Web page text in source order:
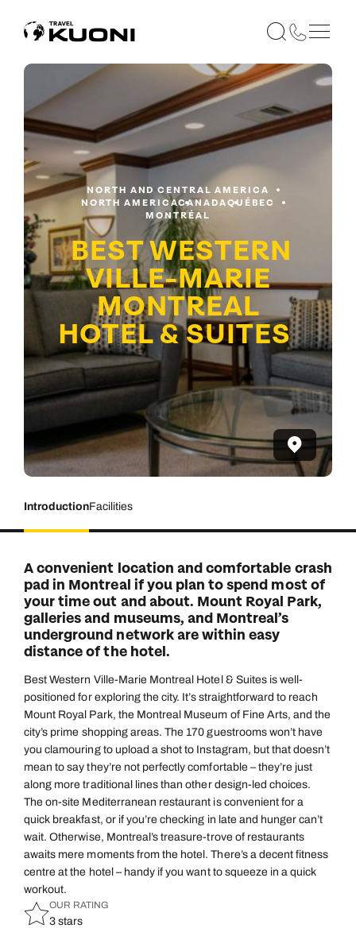
NORTH AND CENTRAL AMERICA
NORTH AMERICACANADAQUÉBEC
MONTRÉAL
BEST WESTERN
VILLE-MARIE
MONTREAL
HOTEL & SUITES
IntroductionFacilities
A convenient location and comfortable crash
pad in Montreal if you plan to spend most of
your time out and about. Mount Royal Park,
galleries and museums, and Montreal’s
underground network are within easy
distance of the hotel.
Best Western Ville-Marie Montreal Hotel & Suites is well-
positioned for exploring the city. It’s straightforward to reach
Mount Royal Park, the Montreal Museum of Fine Arts, and the
city’s prime shopping areas. The 170 guestrooms won’t have
you clamouring to upload a shot to Instagram, but that doesn’t
mean to say they’re not perfectly comfortable – they’re just
along more traditional lines than other design-led choices.
The on-site Mediterranean restaurant is convenient for a
quick breakfast, or if you’re checking in late and hunger can’t
wait. Otherwise, Montreal’s treasure-trove of restaurants
awaits mere moments from the hotel. There’s a decent fitness
centre at the hotel – handy if you want to squeeze in a quick
workout.
OUR RATING
3 stars